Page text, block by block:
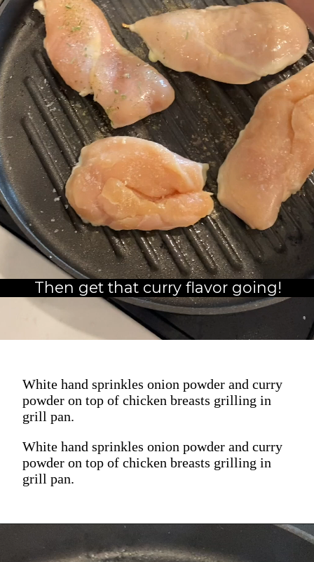
Then get that curry flavor going!
White hand sprinkles onion powder and curry
powder on top of chicken breasts grilling in
grill pan.
White hand sprinkles onion powder and curry
powder on top of chicken breasts grilling in
grill pan.